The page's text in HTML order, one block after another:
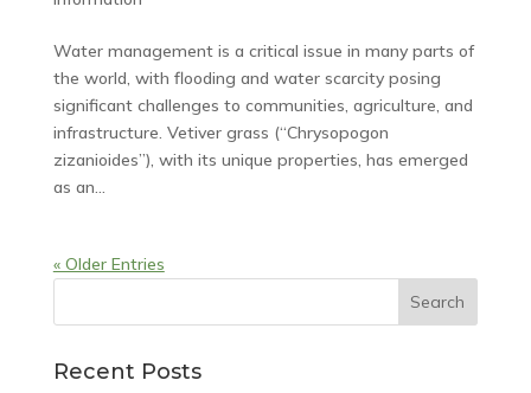
Water management is a critical issue in many parts of
the world, with flooding and water scarcity posing
significant challenges to communities, agriculture, and
infrastructure. Vetiver grass (“Chrysopogon
zizanioides”), with its unique properties, has emerged
as an...
« Older Entries
Recent Posts